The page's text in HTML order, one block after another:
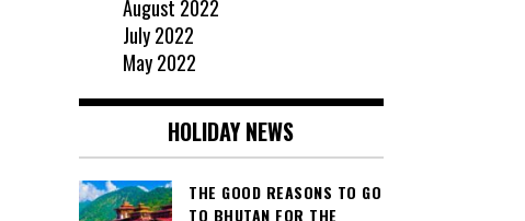
August 2022
July 2022
May 2022
HOLIDAY NEWS
THE GOOD REASONS TO GO
TO BHUTAN FOR THE